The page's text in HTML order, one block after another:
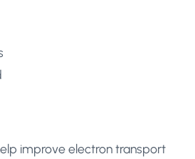
improve electron transport